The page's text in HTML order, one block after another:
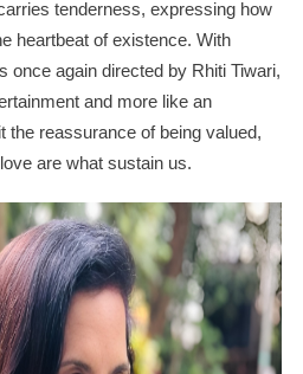
tenderness, expressing how
heartbeat of existence. With
once again directed by Rhiti Tiwari,
and more like an
the reassurance of being valued,
are what sustain us.